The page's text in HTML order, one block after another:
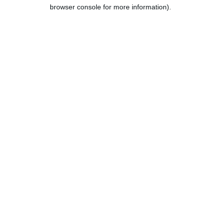
browser console for more information).